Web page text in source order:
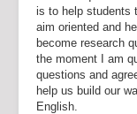
is to help students
aim oriented and
become research
the moment I am
questions and
help us build our
English.